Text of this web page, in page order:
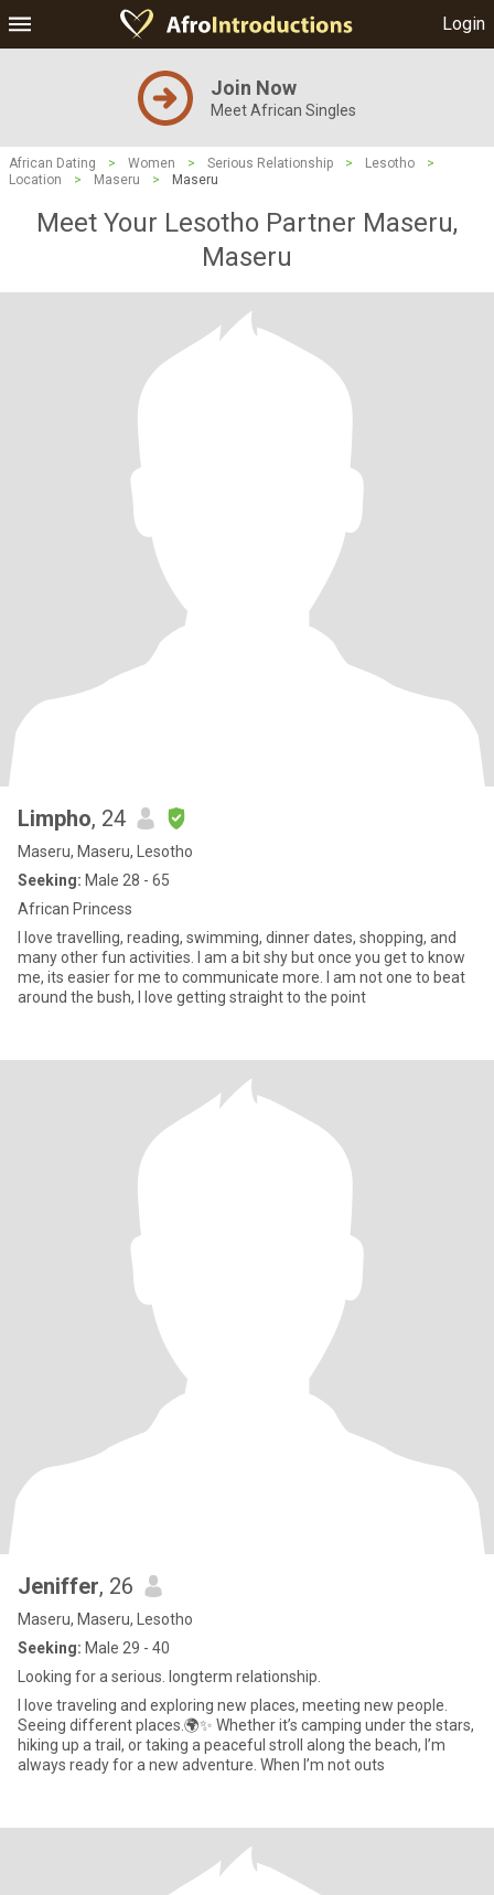
Login
Join Now
Meet African Singles
African Dating > Women > Serious Relationship > Lesotho
>
Location
> Maseru > Maseru
Meet Your Lesotho Partner Maseru,
Maseru
Limpho, 24
Maseru, Maseru, Lesotho
Seeking: Male 28 - 65
African Princess
I love travelling, reading, swimming, dinner dates, shopping, and
many other fun activities. I am a bit shy but once you get to know
me, its easier for me to communicate more. I am not one to beat
around the bush, I love getting straight to the point
Jeniffer, 26
Maseru, Maseru, Lesotho
Seeking: Male 29 - 40
Looking for a serious. longterm relationship.
I love traveling and exploring new places, meeting new people.
Seeing different places.🌍✨ Whether it’s camping under the stars,
hiking up a trail, or taking a peaceful stroll along the beach, I’m
always ready for a new adventure. When I’m not outs